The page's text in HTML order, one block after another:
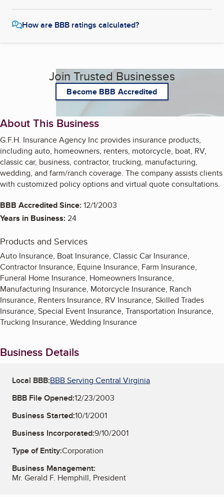
How are BBB ratings calculated?
Join Trusted Businesses
Become BBB Accredited
About This Business
G.F.H. Insurance Agency Inc provides insurance products,
including auto, homeowners, renters, motorcycle, boat, RV,
classic car, business, contractor, trucking, manufacturing,
wedding, and farm/ranch coverage. The company assists clients
with customized policy options and virtual quote consultations.
BBB Accredited Since:12/1/2003
Years in Business:24
Products and Services
Auto Insurance, Boat Insurance, Classic Car Insurance,
Contractor Insurance, Equine Insurance, Farm Insurance,
Funeral Home Insurance, Homeowners Insurance,
Manufacturing Insurance, Motorcycle Insurance, Ranch
Insurance, Renters Insurance, RV Insurance, Skilled Trades
Insurance, Special Event Insurance, Transportation Insurance,
Trucking Insurance, Wedding Insurance
Business Details
Local BBB:BBB Serving Central Virginia
BBB File Opened:12/23/2003
Business Started:10/1/2001
Business Incorporated:9/10/2001
Type of Entity:Corporation
Business Management:
Mr. Gerald F. Hemphill, President